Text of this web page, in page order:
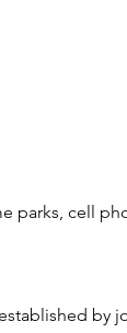
parks, cell
by